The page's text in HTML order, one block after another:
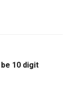
10 digit